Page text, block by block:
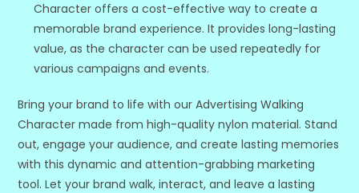
Character offers a cost-effective way to create a
memorable brand experience. It provides long-lasting
value, as the character can be used repeatedly for
various campaigns and events.
Bring your brand to life with our Advertising Walking
Character made from high-quality nylon material. Stand
out, engage your audience, and create lasting memories
with this dynamic and attention-grabbing marketing
tool. Let your brand walk, interact, and leave a lasting